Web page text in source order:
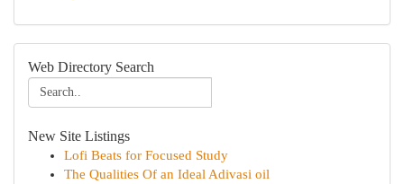
Web Directory Search
New Site Listings
Lofi Beats for Focused Study
The Qualities Of an Ideal Adivasi oil